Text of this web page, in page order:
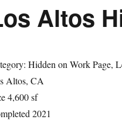
Altos
Hidden on Work Page,
Altos, CA
4,600 sf
2021